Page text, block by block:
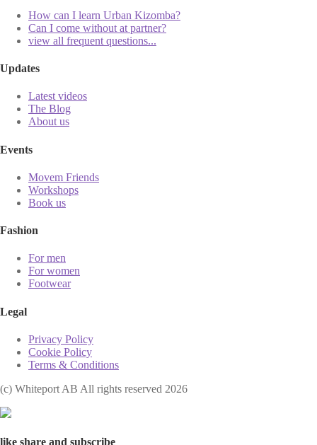
How can I learn Urban Kizomba?
Can I come without at partner?
view all frequent questions...
Updates
Latest videos
The Blog
About us
Events
Movem Friends
Workshops
Book us
Fashion
For men
For women
Footwear
Legal
Privacy Policy
Cookie Policy
Terms & Conditions
(с) Whiteport AB All rights reserved 2026
like share and subscribe